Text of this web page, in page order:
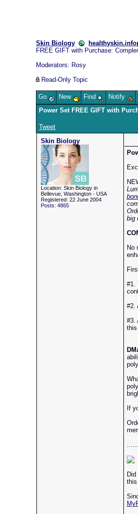
Skin Biology
FREE GIFT with Purchase:
Moderators: Rosy
Read-Only Topic
Go New Find Notify
Power Set FREE GIFT with
Tweet
Skin Biology
Location: Skin Biology in
Bellevue, Washington - USA
Registered: 22 June 2004
Posts: 4865
big
No
#1.
#2.
#3.
this
If
this